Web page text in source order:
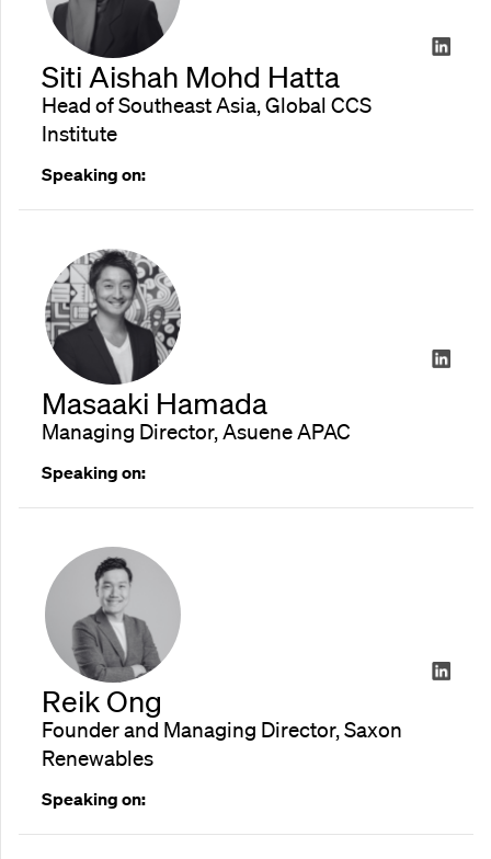
Siti Aishah Mohd Hatta
Head of Southeast Asia, Global CCS
Institute
Speaking on:
Masaaki Hamada
Managing Director, Asuene APAC
Speaking on:
Reik Ong
Founder and Managing Director, Saxon
Renewables
Speaking on: